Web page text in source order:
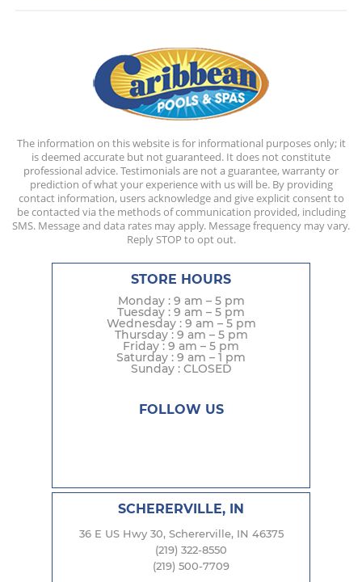
The information on this website is for informational purposes only; it
is deemed accurate but not guaranteed. It does not constitute
professional advice. Testimonials are not a guarantee, warranty or
prediction of what your experience with us will be. By providing
contact information, users acknowledge and give explicit consent to
be contacted via the methods of communication provided, including
SMS. Message and data rates may apply. Message frequency may vary.
Reply STOP to opt out.
STORE HOURS
Monday : 9 am – 5 pm
Tuesday : 9 am – 5 pm
Wednesday : 9 am – 5 pm
Thursday : 9 am – 5 pm
Friday : 9 am – 5 pm
Saturday : 9 am – 1 pm
Sunday : CLOSED
FOLLOW US
SCHERERVILLE, IN
36 E US Hwy 30, Schererville, IN 46375
(219) 322-8550
(219) 500-7709